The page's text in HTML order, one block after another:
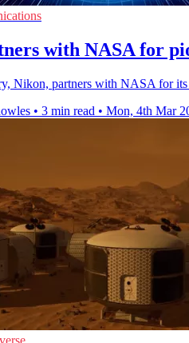
with NASA for
Nikon, partners with NASA for
• 3 min read • Mon, 4th Mar